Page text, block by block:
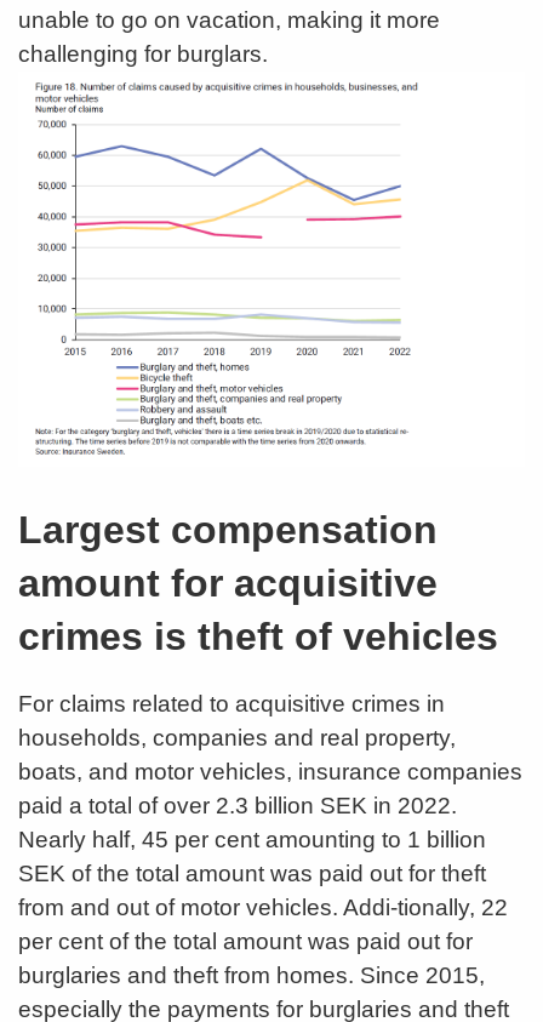
unable to go on vacation, making it more
challenging for burglars.
Largest compensation
amount for acquisitive
crimes is theft of vehicles
For claims related to acquisitive crimes in
households, companies and real property,
boats, and motor vehicles, insurance companies
paid a total of over 2.3 billion SEK in 2022.
Nearly half, 45 per cent amounting to 1 billion
SEK of the total amount was paid out for theft
from and out of motor vehicles. Addi-tionally, 22
per cent of the total amount was paid out for
burglaries and theft from homes. Since 2015,
especially the payments for burglaries and theft